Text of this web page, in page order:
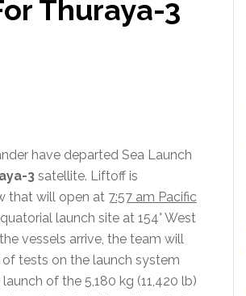
Thuraya-3
have departed Sea Launch
3 satellite. Liftoff is
that will open at 7:57 am Pacific
launch site at 154° West
vessels arrive, the team will
tests on the launch system
of the 5,180 kg (11,420 lb)